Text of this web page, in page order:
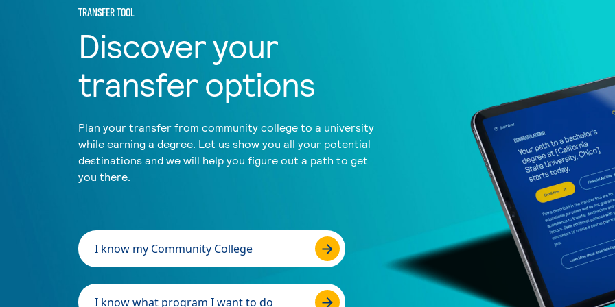
TRANSFER TOOL
Discover your
transfer options
Plan your transfer from community college to a university
while earning a degree. Let us show you all your potential
destinations and we will help you figure out a path to get
you there.
I know my Community College
I know what program I want to do